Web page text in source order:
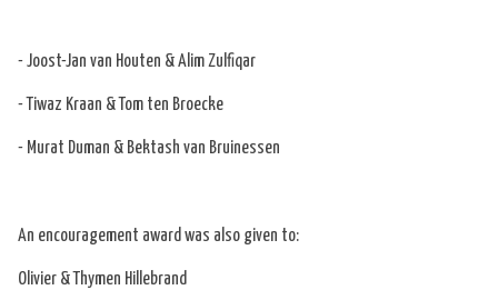
- Joost-Jan van Houten & Alim Zulfiqar
- Tiwaz Kraan & Tom ten Broecke
- Murat Duman & Bektash van Bruinessen
An encouragement award was also given to:
Olivier & Thymen Hillebrand